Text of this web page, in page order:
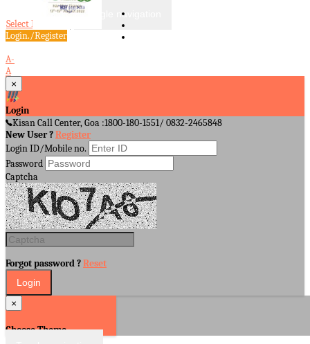
Select Language
Login./Register
A-
A
A+
Kisan Call Center, Goa :1800-180-1551/ 0832-2465848
×
Login
New User ?Register
Login ID/Mobile no.
Password
Captcha
Forgot password ?Reset
×
Choose Theme
Toggle navigation